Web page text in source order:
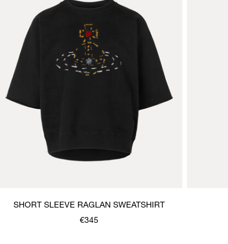
SHORT SLEEVE RAGLAN SWEATSHIRT
€345